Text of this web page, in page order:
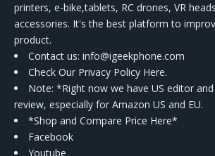
printers, e-bike,tablets, RC drones, VR
accessories. It's the best platform to
product.
Contact us: info@igeekphone.com
Check Our Privacy Policy Here.
Note: *Right now we have US editor
review, especially for Amazon US and EU.
*Shop and Compare Price Here*
Facebook
Youtube